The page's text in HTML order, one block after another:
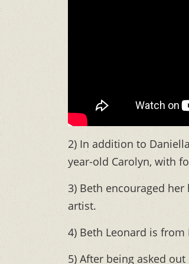
2) In addition to
year-old Carolyn, with
3) Beth encouraged
artist.
4) Beth Leonard is from
5) After being asked